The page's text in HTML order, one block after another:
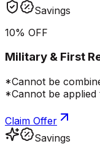
Savings
10% OFF
Military & First
*Cannot be
*Cannot be
Claim Offer
Savings